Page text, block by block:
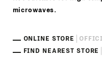
microwaves.
ONLINE STORE
FIND NEAREST STORE